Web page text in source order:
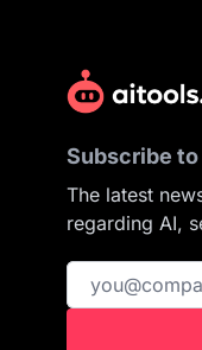
Subscribe
The latest
regarding AI,